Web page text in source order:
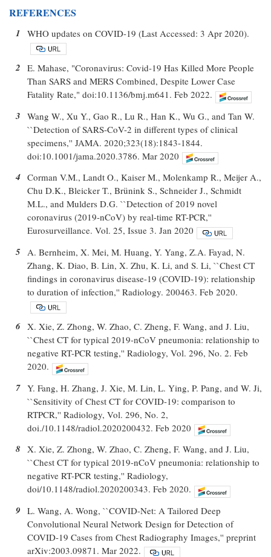
REFERENCES
1 WHO updates on COVID-19 (Last Accessed: 3 Apr 2020).
2 E. Mahase, "Coronavirus: Covid-19 Has Killed More People
Than SARS and MERS Combined, Despite Lower Case
Fatality Rate," doi:10.1136/bmj.m641. Feb 2022.
3 Wang W., Xu Y., Gao R., Lu R., Han K., Wu G., and Tan W.
``Detection of SARS-CoV-2 in different types of clinical
specimens,'' JAMA. 2020;323(18):1843-1844.
doi:10.1001/jama.2020.3786. Mar 2020
4 Corman V.M., Landt O., Kaiser M., Molenkamp R., Meijer A.,
Chu D.K., Bleicker T., Brünink S., Schneider J., Schmidt
M.L., and Mulders D.G. ``Detection of 2019 novel
coronavirus (2019-nCoV) by real-time RT-PCR,''
Eurosurveillance. Vol. 25, Issue 3. Jan 2020
5 A. Bernheim, X. Mei, M. Huang, Y. Yang, Z.A. Fayad, N.
Zhang, K. Diao, B. Lin, X. Zhu, K. Li, and S. Li, ``Chest CT
findings in coronavirus disease-19 (COVID-19): relationship
to duration of infection,'' Radiology. 200463. Feb 2020.
6 X. Xie, Z. Zhong, W. Zhao, C. Zheng, F. Wang, and J. Liu,
``Chest CT for typical 2019-nCoV pneumonia: relationship to
negative RT-PCR testing,'' Radiology, Vol. 296, No. 2. Feb
2020.
7 Y. Fang, H. Zhang, J. Xie, M. Lin, L. Ying, P. Pang, and W. Ji,
``Sensitivity of Chest CT for COVID-19: comparison to
RTPCR,'' Radiology, Vol. 296, No. 2,
doi./10.1148/radiol.2020200432. Feb 2020
8 X. Xie, Z. Zhong, W. Zhao, C. Zheng, F. Wang, and J. Liu,
``Chest CT for typical 2019-nCoV pneumonia: relationship to
negative RT-PCR testing,'' Radiology,
doi/10.1148/radiol.2020200343. Feb 2020.
9 L. Wang, A. Wong, ``COVID-Net: A Tailored Deep
Convolutional Neural Network Design for Detection of
COVID-19 Cases from Chest Radiography Images,'' preprint
arXiv:2003.09871. Mar 2022.